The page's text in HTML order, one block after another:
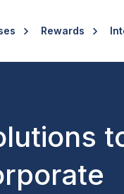
Rewards